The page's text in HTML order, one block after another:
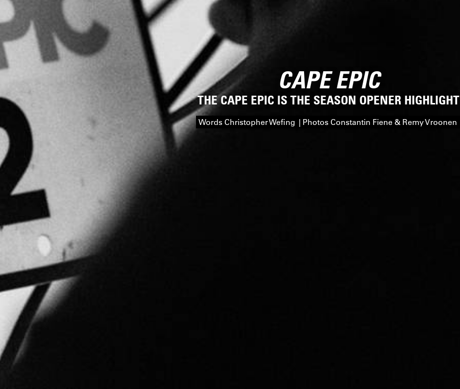
CAPE EPIC
THE CAPE EPIC IS THE SEASON OPENER HIGHLIGHT
Words Christopher Wefing | Photos Constantin Fiene & Remy Vroonen